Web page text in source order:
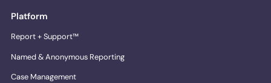
Platform
Report + Support™
Named & Anonymous Reporting
Case Management